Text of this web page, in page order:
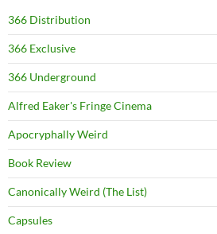
366 Distribution
366 Exclusive
366 Underground
Alfred Eaker's Fringe Cinema
Apocryphally Weird
Book Review
Canonically Weird (The List)
Capsules